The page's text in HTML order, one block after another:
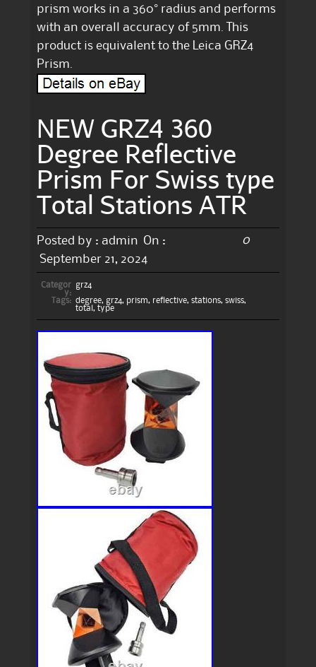
prism works in a 360° radius and performs
with an overall accuracy of 5mm. This
product is equivalent to the Leica GRZ4
Prism.
NEW GRZ4 360
Degree Reflective
Prism For Swiss type
Total Stations ATR
Posted by : admin On :
September 21, 2024
0
Categor
y:
grz4
Tags: degree, grz4, prism, reflective, stations, swiss,
total , type